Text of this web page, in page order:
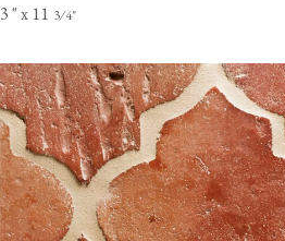
3"x 11 3⁄4"